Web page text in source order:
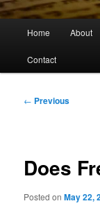
Home About
Contact
Post
← Previous
Does
Posted onMay 22,